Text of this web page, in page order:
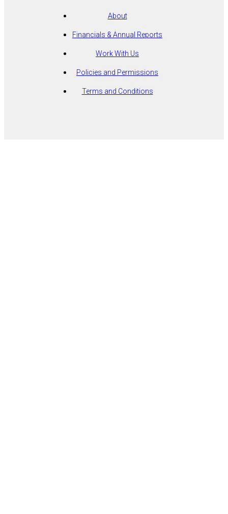
About
Financials & Annual Reports
Work With Us
Policies and Permissions
Terms and Conditions